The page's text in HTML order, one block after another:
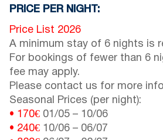
PRICE PER NIGHT:
Price List 2026
A minimum stay of 6 nights is
For bookings of fewer than 6
fee may apply.
Please contact us for more
Seasonal Prices (per night):
• 170€ 01/05 – 10/06
• 240€ 10/06 – 06/07